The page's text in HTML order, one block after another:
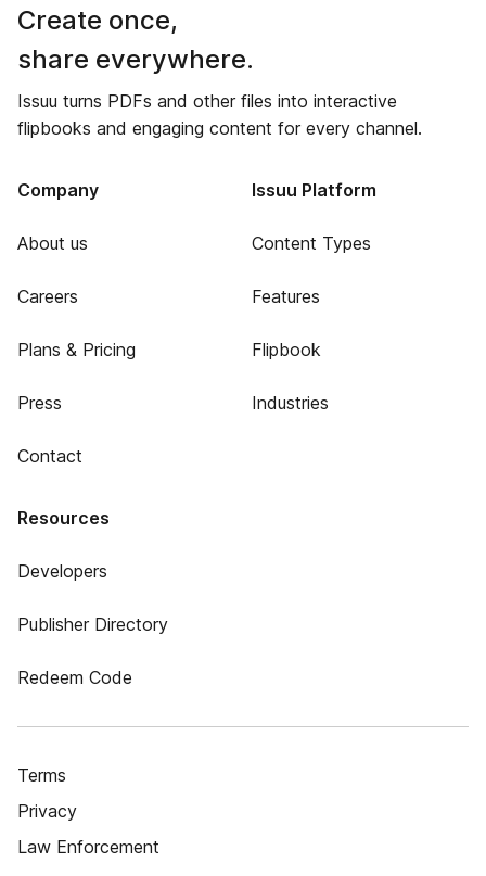
Create once,
share everywhere.
Issuu turns PDFs and other files into interactive
flipbooks and engaging content for every channel.
Company
About us
Careers
Plans & Pricing
Press
Contact
Issuu Platform
Content Types
Features
Flipbook
Industries
Resources
Developers
Publisher Directory
Redeem Code
Terms
Privacy
Law Enforcement